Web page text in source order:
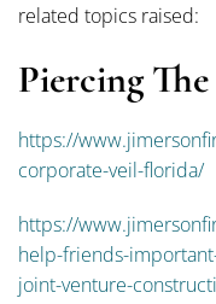
related topics raised:
Piercing
https://
corporate-veil-florida/
https://
help-friends-
joint-venture-